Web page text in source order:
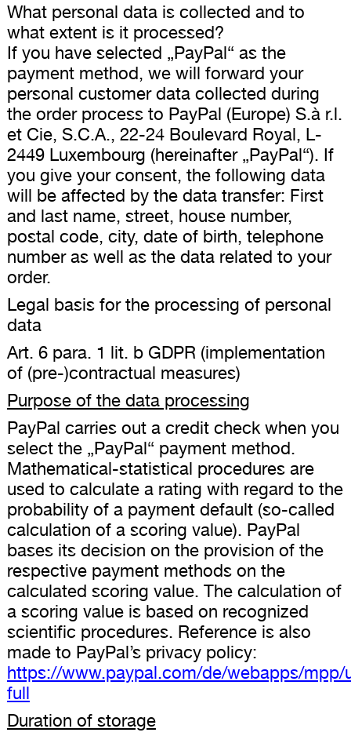
What personal data is collected and to
what extent is it processed?
If you have selected „PayPal“ as the
payment method, we will forward your
personal customer data collected during
the order process to PayPal (Europe) S.à r.l.
et Cie, S.C.A., 22-24 Boulevard Royal, L-
2449 Luxembourg (hereinafter „PayPal“). If
you give your consent, the following data
will be affected by the data transfer: First
and last name, street, house number,
postal code, city, date of birth, telephone
number as well as the data related to your
order.
Legal basis for the processing of personal
data
Art. 6 para. 1 lit. b GDPR (implementation
of (pre-)contractual measures)
Purpose of the data processing
PayPal carries out a credit check when you
select the „PayPal“ payment method.
Mathematical-statistical procedures are
used to calculate a rating with regard to the
probability of a payment default (so-called
calculation of a scoring value). PayPal
bases its decision on the provision of the
respective payment methods on the
calculated scoring value. The calculation of
a scoring value is based on recognized
scientific procedures. Reference is also
made to PayPal’s privacy policy:
https://www.paypal.com/de/webapps/mpp/
full
Duration of storage